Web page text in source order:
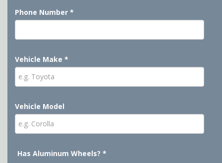
Phone Number *
Vehicle Make *
Vehicle Model
Has Aluminum Wheels? *